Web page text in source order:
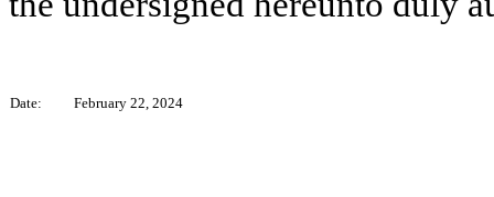
Date: February 22, 2024